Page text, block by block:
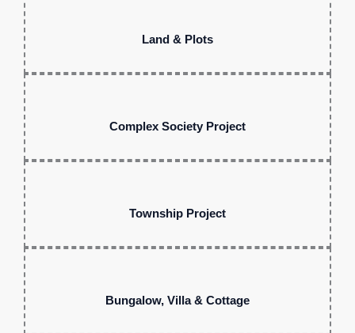
Land & Plots
Complex Society Project
Township Project
Bungalow, Villa & Cottage